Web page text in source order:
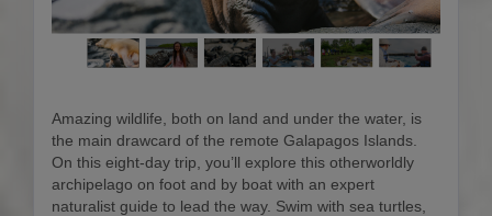
Amazing wildlife, both on land and under the water, is
the main drawcard of the remote Galapagos Islands.
On this eight-day trip, you’ll explore this otherworldly
archipelago on foot and by boat with an expert
naturalist guide to lead the way. Swim with sea turtles,